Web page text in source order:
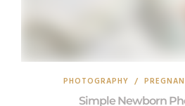
PHOTOGRAPHY /
Simple Newborn